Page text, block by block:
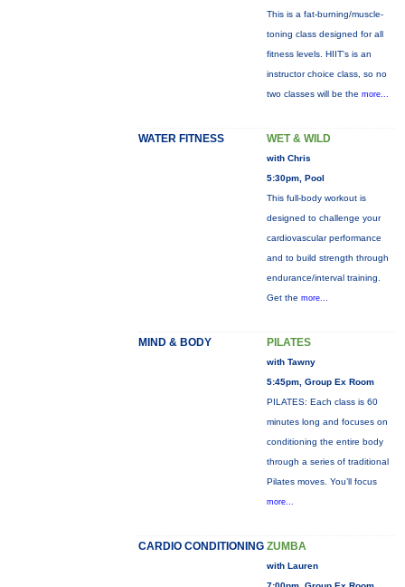
This is a fat-burning/muscle-
toning class designed for all
fitness levels. HIIT's is an
instructor choice class, so no
two classes will be the more...
WATER FITNESS WET & WILD
with Chris
5:30pm, Pool
This full-body workout is
designed to challenge your
cardiovascular performance
and to build strength through
endurance/interval training.
Get the more...
MIND & BODY PILATES
with Tawny
5:45pm, Group Ex Room
PILATES: Each class is 60
minutes long and focuses on
conditioning the entire body
through a series of traditional
Pilates moves. You’ll focus
more...
CARDIO CONDITIONING ZUMBA
with Lauren